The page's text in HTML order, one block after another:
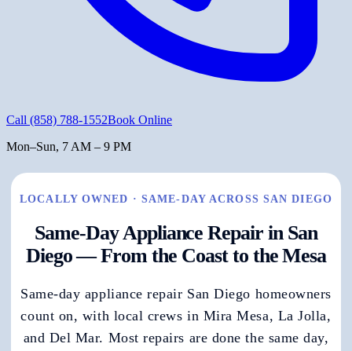
Call (858) 788-1552Book Online
Mon–Sun, 7 AM – 9 PM
LOCALLY OWNED · SAME-DAY ACROSS SAN DIEGO
Same-Day Appliance Repair in San
Diego — From the Coast to the Mesa
Same-day appliance repair San Diego homeowners
count on, with local crews in Mira Mesa, La Jolla,
and Del Mar. Most repairs are done the same day,